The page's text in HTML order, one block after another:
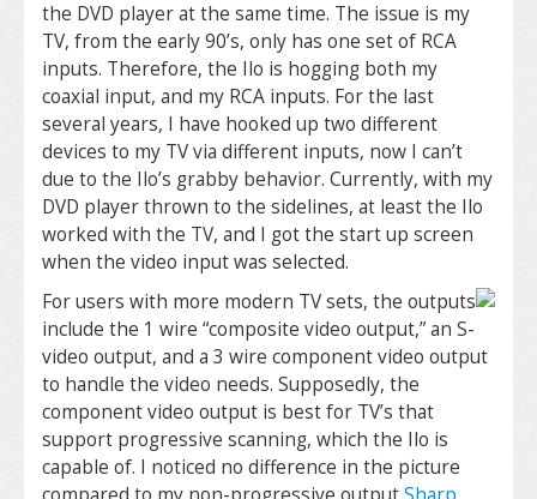
the DVD player at the same time. The issue is my
TV, from the early 90’s, only has one set of RCA
inputs. Therefore, the Ilo is hogging both my
coaxial input, and my RCA inputs. For the last
several years, I have hooked up two different
devices to my TV via different inputs, now I can’t
due to the Ilo’s grabby behavior. Currently, with my
DVD player thrown to the sidelines, at least the Ilo
worked with the TV, and I got the start up screen
when the video input was selected.
For users with more modern TV sets, the outputs
include the 1 wire “composite video output,” an S-
video output, and a 3 wire component video output
to handle the video needs. Supposedly, the
component video output is best for TV’s that
support progressive scanning, which the Ilo is
capable of. I noticed no difference in the picture